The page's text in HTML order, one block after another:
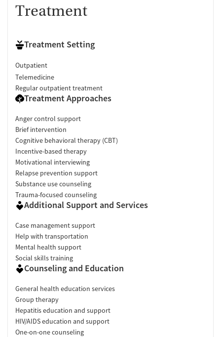
Treatment
Treatment Setting
Outpatient
Telemedicine
Regular outpatient treatment
Treatment Approaches
Anger control support
Brief intervention
Cognitive behavioral therapy (CBT)
Incentive-based therapy
Motivational interviewing
Relapse prevention support
Substance use counseling
Trauma-focused counseling
Additional Support and Services
Case management support
Help with transportation
Mental health support
Social skills training
Counseling and Education
General health education services
Group therapy
Hepatitis education and support
HIV/AIDS education and support
One-on-one counseling